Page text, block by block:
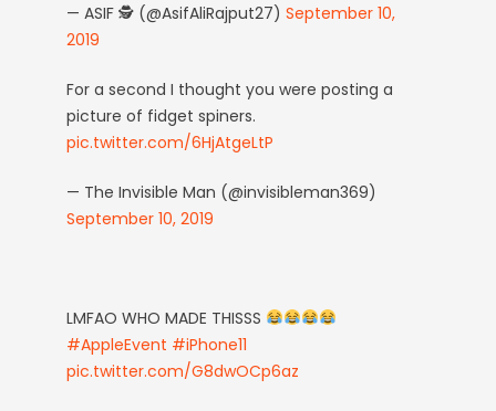
— ASIF 🕵 (@AsifAliRajput27) September 10,
2019
For a second I thought you were posting a
picture of fidget spiners.
pic.twitter.com/6HjAtgeLtP
— The Invisible Man (@invisibleman369)
September 10, 2019
LMFAO WHO MADE THISSS
#AppleEvent #iPhone11
pic.twitter.com/G8dwOCp6az